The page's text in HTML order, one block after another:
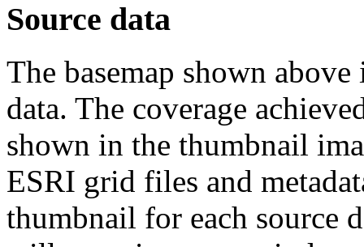
Source data
The basemap shown
data. The coverage
shown in the thumbnail
ESRI grid files and
thumbnail for each source